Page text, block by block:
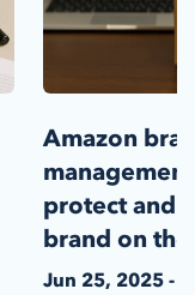
Amazon
protect and
brand on
Jun 25, 2025 -